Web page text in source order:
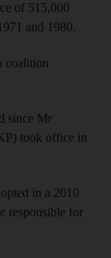
of 515,000
and 1980.
coalition
since Mr
took office in
in a 2010
responsible for